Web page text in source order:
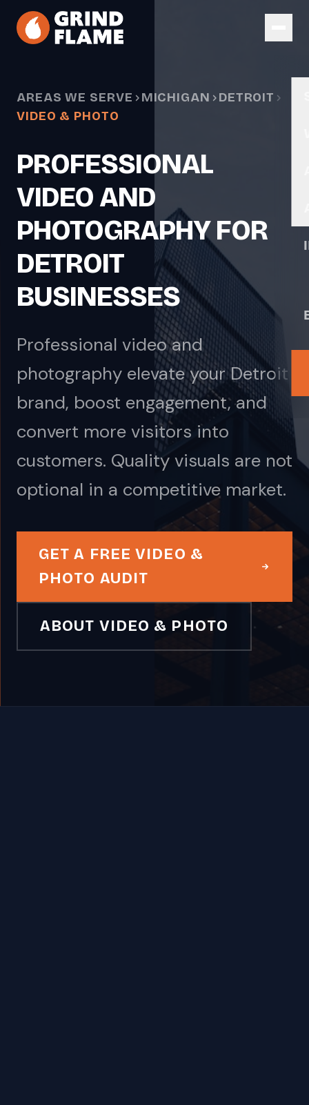
Skip to main content
AREAS WE SERVE MICHIGAN
DETROIT
VIDEO & PHOTO
PROFESSIONAL
VIDEO AND
PHOTOGRAPHY FOR
DETROIT
BUSINESSES
Professional video and
photography elevate your Detroit
brand, boost engagement, and
convert more visitors into
customers. Quality visuals are not
optional in a competitive market.
GET A FREE VIDEO &
PHOTO AUDIT
ABOUT VIDEO & PHOTO